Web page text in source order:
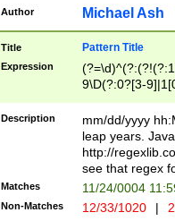
check for valid
year in year 4
leap
[26])(?#leap
29
a digit check
9]|1[012])(?#
seconds
hour format
#required
Author Michael Ash
Title Pattern Title
Expression
9\D(?:0?[3-
[469]|11)(?!\/
((?:(?:0?[1-
Description
mm/dd/yyyy
leap years.
http://
see that regex
Matches 11/24/0004
Non-Matches 12/33/1020 |